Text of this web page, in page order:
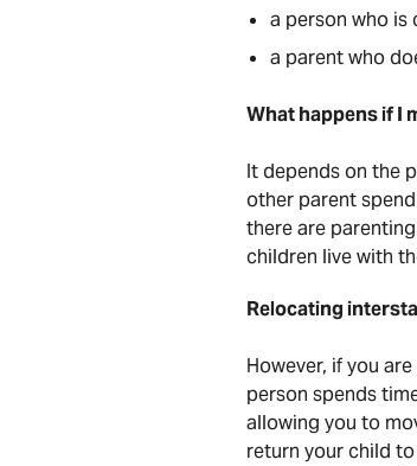
a person who is
a parent who
What happens if I
It depends on the
other parent
there are
children live with
Relocating
However, if you
person spends
allowing you to
return your child